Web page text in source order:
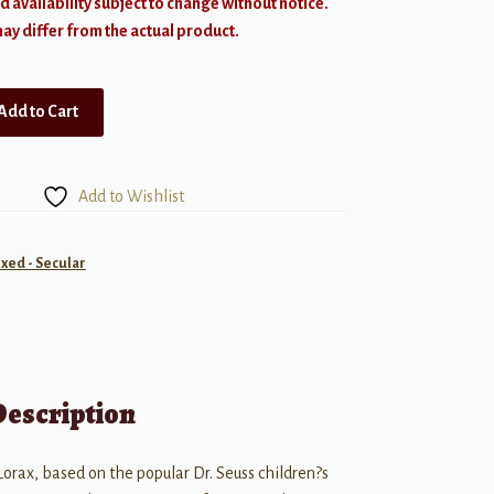
differ from the actual product.
to Cart
Add to Wishlist
- Secular
based on the popular Dr. Seuss children?s